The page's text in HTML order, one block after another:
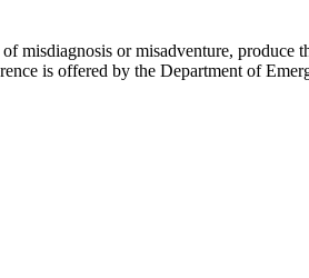
or misadventure, produce
is offered by the Department of